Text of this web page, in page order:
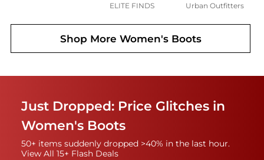
ELITE FINDS
Urban Outfitters
Shop More Women's Boots
Just Dropped: Price Glitches in
Women's Boots
50+ items suddenly dropped >40% in the last hour.
View All 15+ Flash Deals